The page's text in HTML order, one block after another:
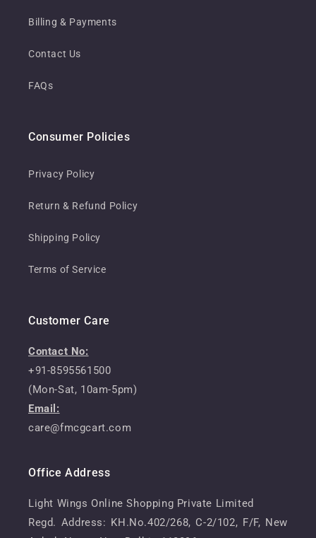
Billing & Payments
Contact Us
FAQs
Consumer Policies
Privacy Policy
Return & Refund Policy
Shipping Policy
Terms of Service
Customer Care
Contact No:
+91-8595561500
(Mon-Sat, 10am-5pm)
Email:
care@fmcgcart.com
Office Address
Light Wings Online Shopping Private Limited
Regd. Address: KH.No.402/268, C-2/102, F/F, New